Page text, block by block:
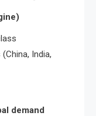
India,
demand